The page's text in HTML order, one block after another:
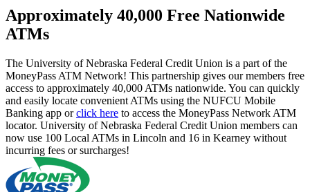
Approximately 40,000 Free Nationwide
ATMs
The University of Nebraska Federal Credit Union is a part of the
MoneyPass ATM Network! This partnership gives our members free
access to approximately 40,000 ATMs nationwide. You can quickly
and easily locate convenient ATMs using the NUFCU Mobile
Banking app orclick here to access the MoneyPass Network ATM
locator. University of Nebraska Federal Credit Union members can
now use 100 Local ATMs in Lincoln and 16 in Kearney without
incurring fees or surcharges!